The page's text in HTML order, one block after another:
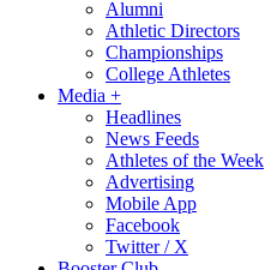
Alumni
Athletic Directors
Championships
College Athletes
Media +
Headlines
News Feeds
Athletes of the Week
Advertising
Mobile App
Facebook
Twitter / X